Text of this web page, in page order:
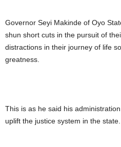
Governor Seyi Makinde of Oyo
shun short cuts in the pursuit of
distractions in their journey of life
greatness.
This is as he said his
uplift the justice system in the state.